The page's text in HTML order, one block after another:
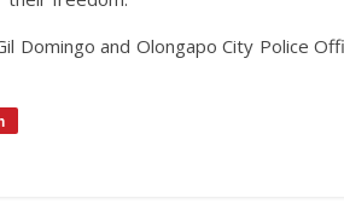
Domingo and Olongapo City Police